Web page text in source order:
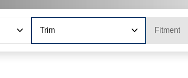
Trim Fitment